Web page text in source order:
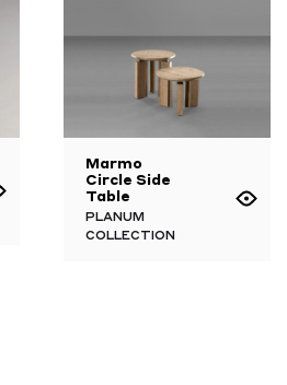
Marmo
Circle Side
Table
PLANUM
COLLECTION